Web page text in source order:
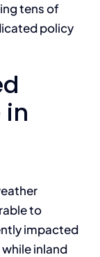
tens of
policy
in
to
impacted
inland